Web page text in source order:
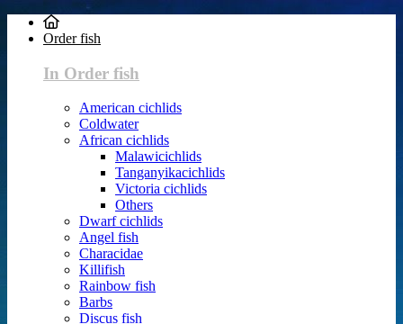
Order fish
In Order fish
American cichlids
Coldwater
African cichlids
Malawicichlids
Tanganyikacichlids
Victoria cichlids
Others
Dwarf cichlids
Angel fish
Characidae
Killifish
Rainbow fish
Barbs
Discus fish